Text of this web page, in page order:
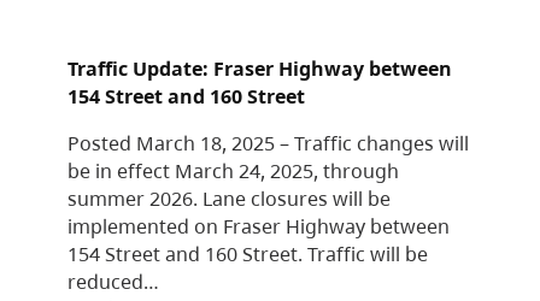
Traffic Update: Fraser Highway between
154 Street and 160 Street
Posted March 18, 2025 – Traffic changes will
be in effect March 24, 2025, through
summer 2026. Lane closures will be
implemented on Fraser Highway between
154 Street and 160 Street. Traffic will be
reduced…